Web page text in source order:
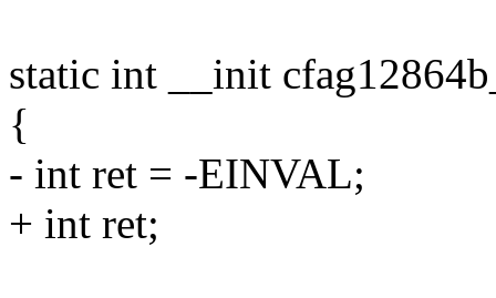
static int __init
{
- int ret = -EINVAL;
+ int ret;